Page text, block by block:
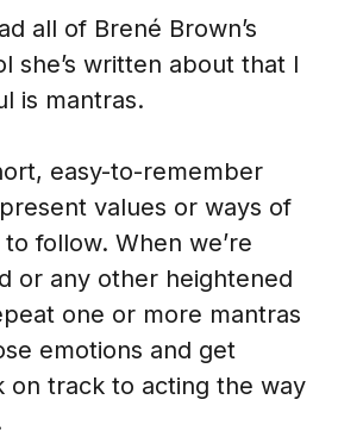
all of Brené Brown’s
she’s written about that I
is mantras.
easy-to-remember
values or ways of
follow. When we’re
or any other heightened
one or more mantras
emotions and get
on track to acting the way